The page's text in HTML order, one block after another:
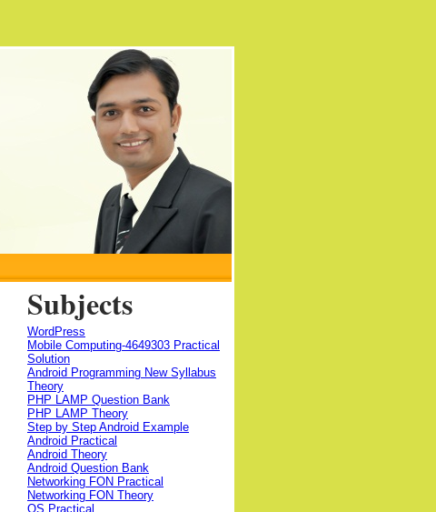
Subjects
WordPress
Mobile Computing-4649303 Practical
Solution
Android Programming New Syllabus
Theory
PHP LAMP Question Bank
PHP LAMP Theory
Step by Step Android Example
Android Practical
Android Theory
Android Question Bank
Networking FON Practical
Networking FON Theory
OS Practical